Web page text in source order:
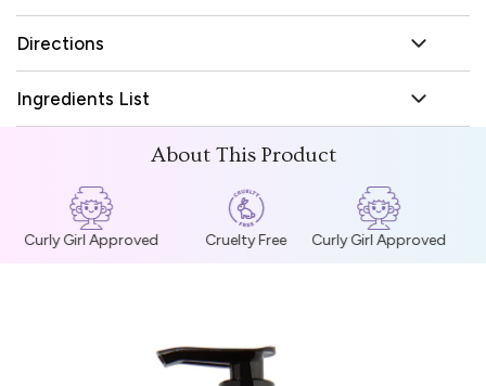
Directions
Ingredients List
About This Product
Curly Girl Approved Cruelty Free Curly Girl Approved